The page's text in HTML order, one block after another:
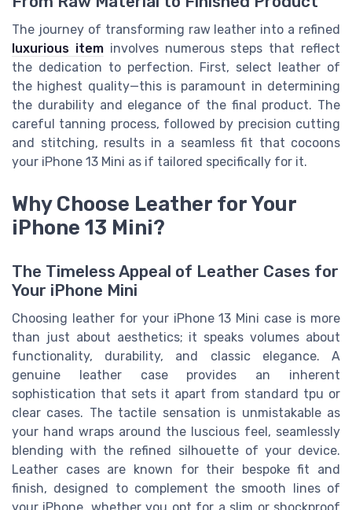
The journey of transforming raw leather into a refined
luxurious iteminvolves numerous steps that reflect
the dedication to perfection. First, select leather of
the highest quality—this is paramount in determining
the durability and elegance of the final product. The
careful tanning process, followed by precision cutting
and stitching, results in a seamless fit that cocoons
your iPhone 13 Mini as if tailored specifically for it.
Why Choose Leather for Your
iPhone 13 Mini?
The Timeless Appeal of Leather Cases for
Your iPhone Mini
Choosing leather for your iPhone 13 Mini case is more
than just about aesthetics; it speaks volumes about
functionality, durability, and classic elegance. A
genuine leather case provides an inherent
sophistication that sets it apart from standard tpu or
clear cases. The tactile sensation is unmistakable as
your hand wraps around the luscious feel, seamlessly
blending with the refined silhouette of your device.
Leather cases are known for their bespoke fit and
finish, designed to complement the smooth lines of